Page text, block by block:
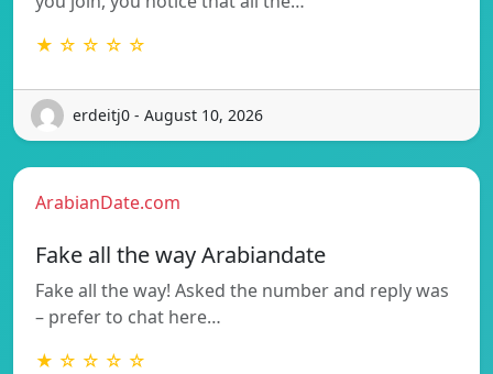
★ ☆ ☆ ☆ ☆
erdeitj0 - August 10, 2026
ArabianDate.com
Fake all the way Arabiandate
Fake all the way! Asked the number and reply was
– prefer to chat here…
★ ☆ ☆ ☆ ☆